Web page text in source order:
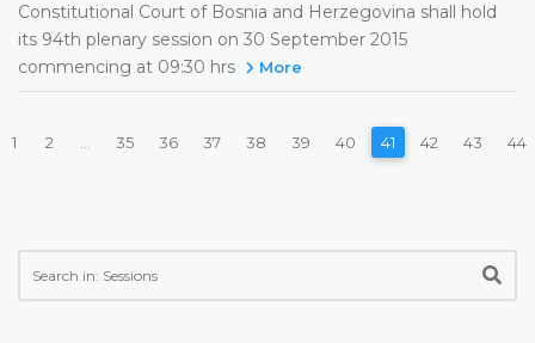
Constitutional Court of Bosnia and Herzegovina shall hold
its 94th plenary session on 30 September 2015
commencing at 09:30 hrs
More
1 2 35 36 37 38 39 40 41 42 43 44